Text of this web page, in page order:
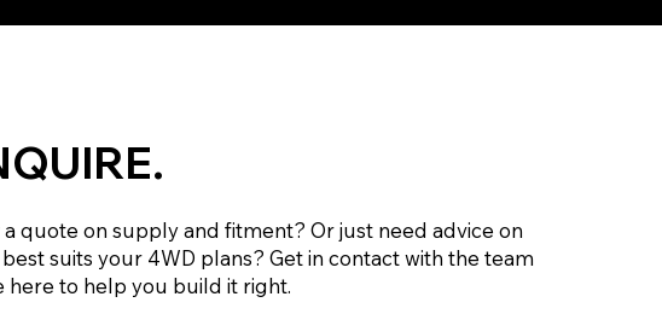
quote on supply and fitment? Or just need advice on
suits your 4WD plans? Get in contact with the team
here to help you build it right.